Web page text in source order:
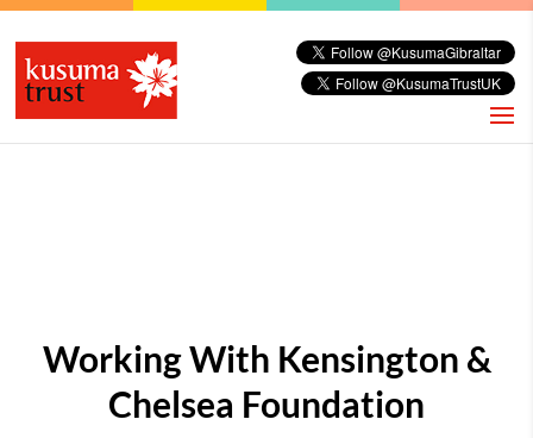
Working With Kensington &
Chelsea Foundation